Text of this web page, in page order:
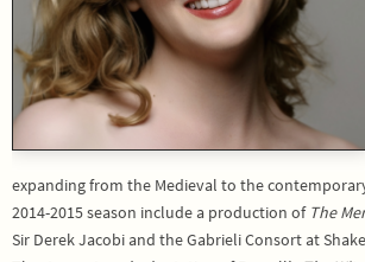
expanding from the Medieval to the
2014-2015 season include a production of The
Sir Derek Jacobi and the Gabrieli Consort at